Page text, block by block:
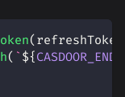
( refreshToken
( ` ${